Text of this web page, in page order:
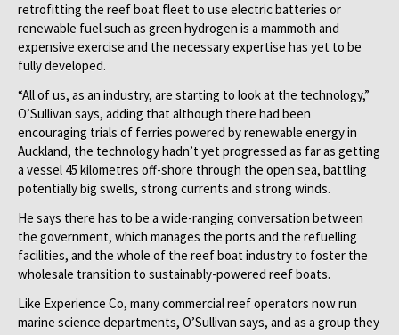
retrofitting the reef boat fleet to use electric batteries or
renewable fuel such as green hydrogen is a mammoth and
expensive exercise and the necessary expertise has yet to be
fully developed.
“All of us, as an industry, are starting to look at the technology,”
O’Sullivan says, adding that although there had been
encouraging trials of ferries powered by renewable energy in
Auckland, the technology hadn’t yet progressed as far as getting
a vessel 45 kilometres off-shore through the open sea, battling
potentially big swells, strong currents and strong winds.
He says there has to be a wide-ranging conversation between
the government, which manages the ports and the refuelling
facilities, and the whole of the reef boat industry to foster the
wholesale transition to sustainably-powered reef boats.
Like Experience Co, many commercial reef operators now run
marine science departments, O’Sullivan says, and as a group they